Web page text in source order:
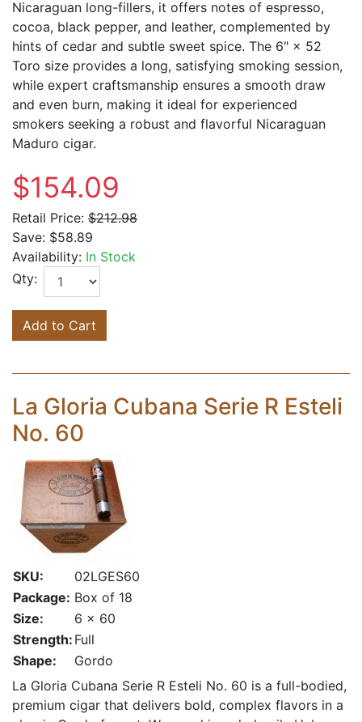
Nicaraguan long-fillers, it offers notes of espresso,
cocoa, black pepper, and leather, complemented by
hints of cedar and subtle sweet spice. The 6" × 52
Toro size provides a long, satisfying smoking session,
while expert craftsmanship ensures a smooth draw
and even burn, making it ideal for experienced
smokers seeking a robust and flavorful Nicaraguan
Maduro cigar.
$154.09
Retail Price: $212.98
Save: $58.89
Availability: In Stock
Qty:
Add to Cart
La Gloria Cubana Serie R Esteli
No. 60
SKU:
02LGES60
Package: Box of 18
Size:
6 x 60
Strength: Full
Shape:
Gordo
La Gloria Cubana Serie R Esteli No. 60 is a full-bodied,
premium cigar that delivers bold, complex flavors in a